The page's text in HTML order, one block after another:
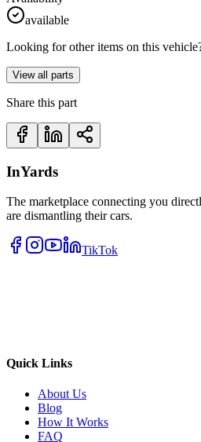
available
Looking for other items on this
View all parts
Share this part
InYards
The marketplace connecting you
are dismantling their cars.
TikTok
Quick Links
About Us
Blog
How It Works
FAQ